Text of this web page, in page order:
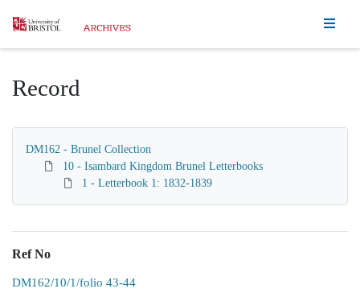
Homepage
Record
DM162 - Brunel Collection
10 - Isambard Kingdom Brunel Letterbooks
1 - Letterbook 1: 1832-1839
Ref No
DM162/10/1/folio 43-44